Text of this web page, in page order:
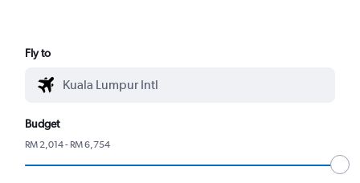
Fly to
Budget
RM 2,014 - RM 6,754